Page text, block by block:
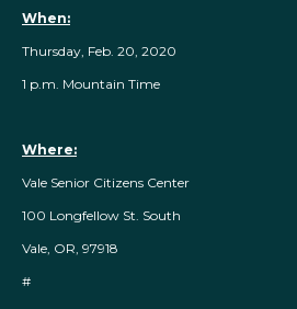
When:
Thursday, Feb. 20, 2020
1 p.m. Mountain Time
Where:
Vale Senior Citizens Center
100 Longfellow St. South
Vale, OR, 97918
#